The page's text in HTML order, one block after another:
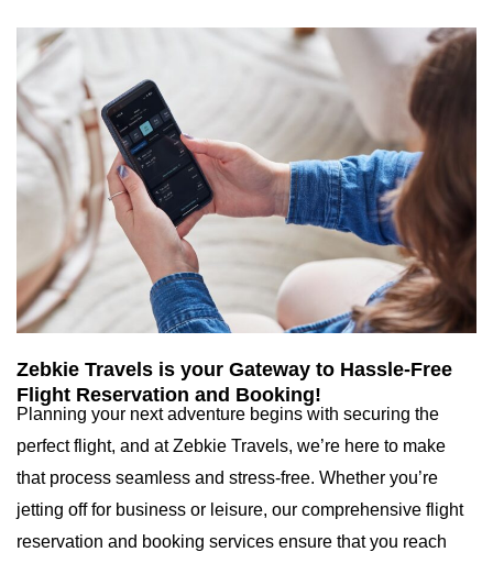
Zebkie Travels is your Gateway to Hassle-Free
Flight Reservation and Booking!
Planning your next adventure begins with securing the
perfect flight, and at Zebkie Travels, we’re here to make
that process seamless and stress-free. Whether you’re
jetting off for business or leisure, our comprehensive flight
reservation and booking services ensure that you reach